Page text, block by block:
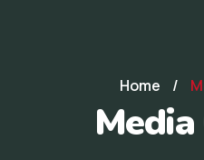
Home /